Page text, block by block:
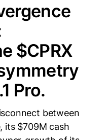
$CPRX
Pro.
between
its $709M cash